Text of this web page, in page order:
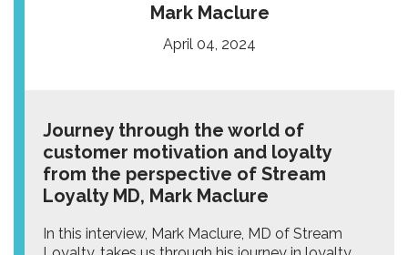
Mark Maclure
April 04, 2024
Journey through the world of
customer motivation and loyalty
from the perspective of Stream
Loyalty MD, Mark Maclure
In this interview, Mark Maclure, MD of Stream